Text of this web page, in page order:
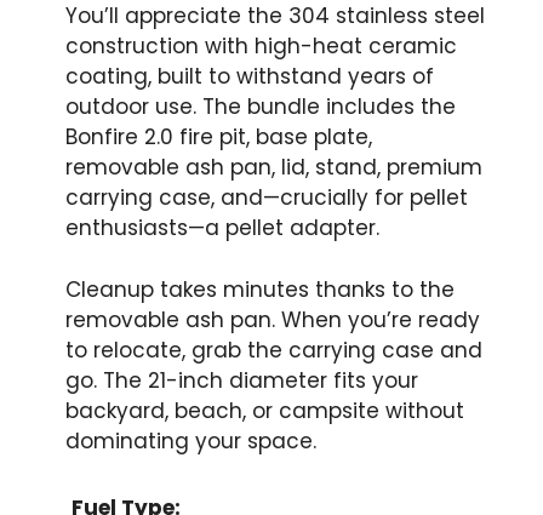
You’ll appreciate the 304 stainless steel
construction with high-heat ceramic
coating, built to withstand years of
outdoor use. The bundle includes the
Bonfire 2.0 fire pit, base plate,
removable ash pan, lid, stand, premium
carrying case, and—crucially for pellet
enthusiasts—a pellet adapter.
Cleanup takes minutes thanks to the
removable ash pan. When you’re ready
to relocate, grab the carrying case and
go. The 21-inch diameter fits your
backyard, beach, or campsite without
dominating your space.
Fuel Type: